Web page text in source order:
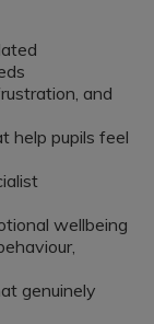
and
help pupils feel
wellbeing
genuinely